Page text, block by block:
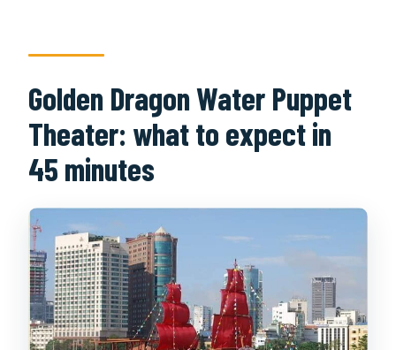
Golden Dragon Water Puppet
Theater: what to expect in
45 minutes